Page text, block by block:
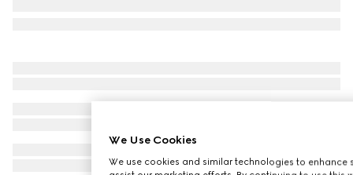
We Use Cookies
We use cookies and similar technologies to